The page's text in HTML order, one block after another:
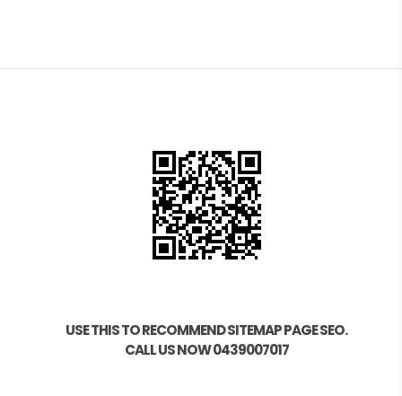
USE THIS TO RECOMMEND SITEMAP PAGE SEO.
CALL US NOW 0439007017